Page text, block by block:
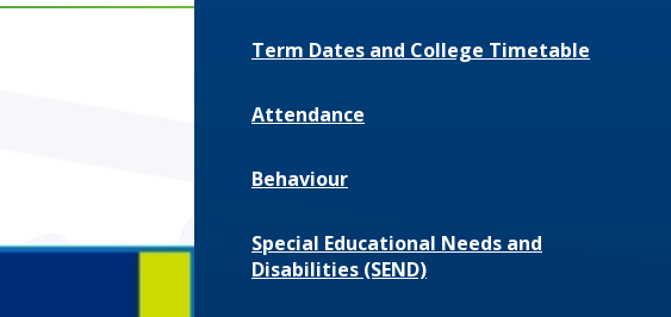
Term Dates and College Timetable
Attendance
Behaviour
Special Educational Needs and
Disabilities (SEND)